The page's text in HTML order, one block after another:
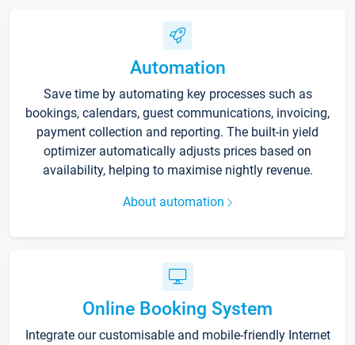
Automation
Save time by automating key processes such as
bookings, calendars, guest communications, invoicing,
payment collection and reporting. The built-in yield
optimizer automatically adjusts prices based on
availability, helping to maximise nightly revenue.
About automation
Online Booking System
Integrate our customisable and mobile-friendly Internet